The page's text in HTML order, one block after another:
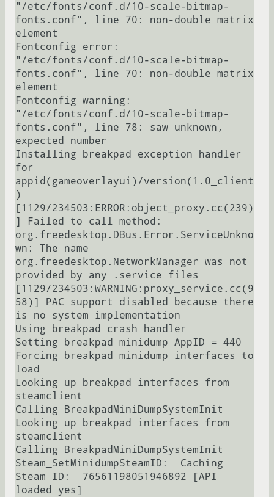
"/etc/fonts/conf.d/10-scale-bitmap-
fonts.conf", line 70: non-double matrix
element
Fontconfig error:
"/etc/fonts/conf.d/10-scale-bitmap-
fonts.conf", line 70: non-double matrix
element
Fontconfig warning:
"/etc/fonts/conf.d/10-scale-bitmap-
fonts.conf", line 78: saw unknown,
expected number
Installing breakpad exception handler
for
appid(gameoverlayui)/version(1.0_client
)
[1129/234503:ERROR:object_proxy.cc(239)
] Failed to call method:
org.freedesktop.DBus.Error.ServiceUnkno
wn: The name
org.freedesktop.NetworkManager was not
provided by any .service files
[1129/234503:WARNING:proxy_service.cc(9
58)] PAC support disabled because there
is no system implementation
Using breakpad crash handler
Setting breakpad minidump AppID = 440
Forcing breakpad minidump interfaces to
load
Looking up breakpad interfaces from
steamclient
Calling BreakpadMiniDumpSystemInit
Looking up breakpad interfaces from
steamclient
Calling BreakpadMiniDumpSystemInit
Steam_SetMinidumpSteamID:  Caching
Steam ID:  76561198051946892 [API
loaded yes]